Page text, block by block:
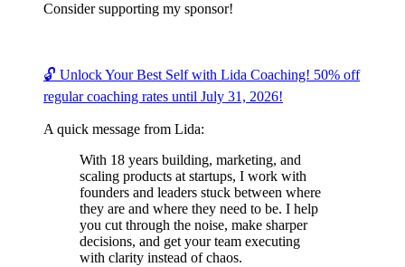
Consider supporting my sponsor!
🔓 Unlock Your Best Self with Lida Coaching! 50% off
regular coaching rates until July 31, 2026!
A quick message from Lida:
With 18 years building, marketing, and
scaling products at startups, I work with
founders and leaders stuck between where
they are and where they need to be. I help
you cut through the noise, make sharper
decisions, and get your team executing
with clarity instead of chaos.